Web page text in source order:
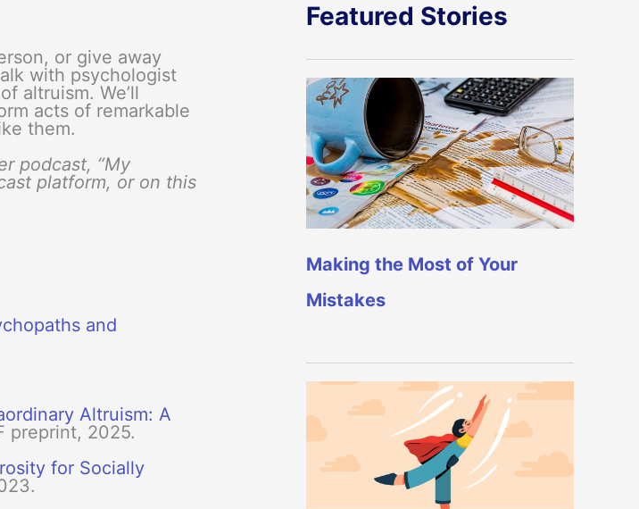
or give away
with psychologist
altruism. We’ll
acts of remarkable
them.
podcast, “My
platform, or on this
and
Altruism: A
preprint, 2025.
for Socially
Featured Stories
Making the Most of Your
Mistakes